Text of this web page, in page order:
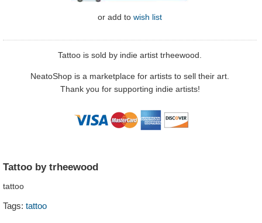
or add to wish list
Tattoo is sold by indie artist trheewood.
NeatoShop is a marketplace for artists to sell their art.
Thank you for supporting indie artists!
Tattoo by trheewood
tattoo
Tags: tattoo